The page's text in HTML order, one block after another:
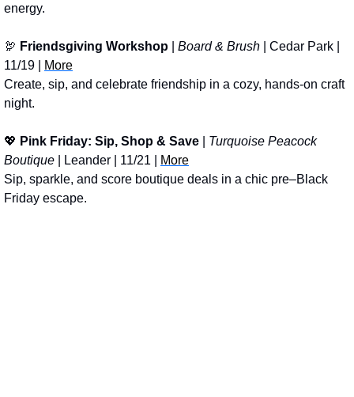
energy.
🦃 Friendsgiving Workshop Board & Brush
| Cedar Park |
11/19 |
More
Create, sip, and celebrate friendship in a cozy, hands-on craft
night.
💖 Pink Friday: Sip, Shop & Save
Turquoise Peacock
Boutique | Leander | 11/21 |
More
Sip, sparkle, and score boutique deals in a chic pre–Black
Friday escape.